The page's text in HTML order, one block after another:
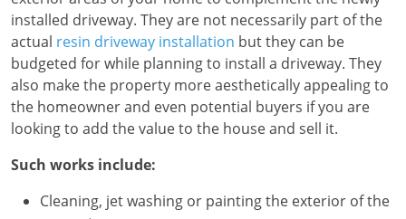
installed driveway. They are not necessarily part of the
actual resin driveway installation but they can be
budgeted for while planning to install a driveway. They
also make the property more aesthetically appealing to
the homeowner and even potential buyers if you are
looking to add the value to the house and sell it.
Such works include:
Cleaning, jet washing or painting the exterior of the